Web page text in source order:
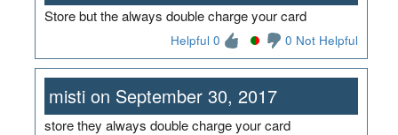
Store but the always double charge your card
Helpful 0 0 Not Helpful
misti on September 30, 2017
store they always double charge your card